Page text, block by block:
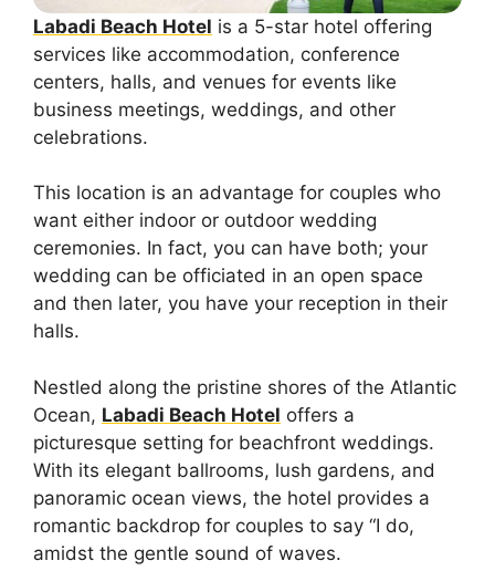
Labadi Beach Hotel is a 5-star hotel offering
services like accommodation, conference
centers, halls, and venues for events like
business meetings, weddings, and other
celebrations.
This location is an advantage for couples who
want either indoor or outdoor wedding
ceremonies. In fact, you can have both; your
wedding can be officiated in an open space
and then later, you have your reception in their
halls.
Nestled along the pristine shores of the Atlantic
Ocean, Labadi Beach Hotel offers a
picturesque setting for beachfront weddings.
With its elegant ballrooms, lush gardens, and
panoramic ocean views, the hotel provides a
romantic backdrop for couples to say “I do,
amidst the gentle sound of waves.